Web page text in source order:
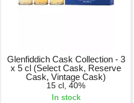
Glenfiddich Cask Collection - 3
x 5 cl (Select Cask, Reserve
Cask, Vintage Cask)
15 cl, 40%
In stock